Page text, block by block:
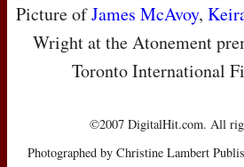
Picture ofJames McAvoy,
Wright at the Atonement
Toronto International
©2007 DigitalHit.com. All
Photographed by Christine Lambert